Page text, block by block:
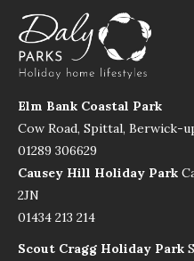
Elm Bank Coastal Park
Cow Road, Spittal, Berwick-
01289 306629
Causey Hill Holiday Park
2JN
01434 213 214
Scout Cragg Holiday Park